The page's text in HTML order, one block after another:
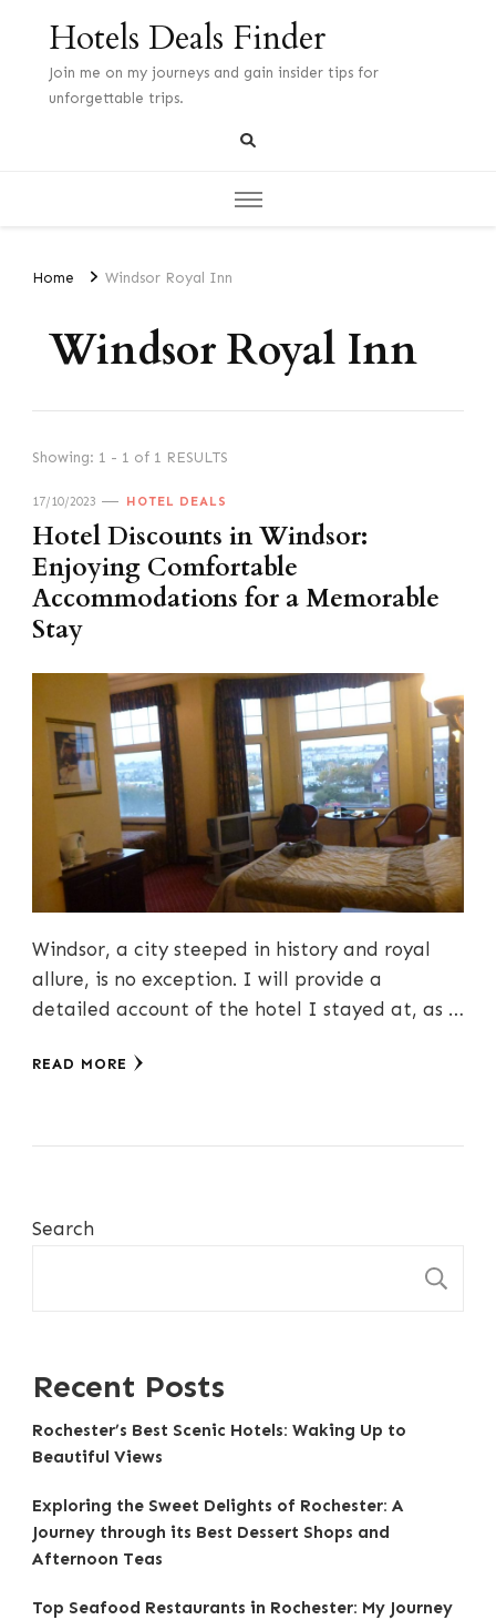
Hotels Deals Finder
Join me on my journeys and gain insider tips for
unforgettable trips.
Home Windsor Royal Inn
Windsor Royal Inn
Showing: 1 - 1 of 1 RESULTS
17/10/2023 HOTEL DEALS
Hotel Discounts in Windsor:
Enjoying Comfortable
Accommodations for a Memorable
Stay
Windsor, a city steeped in history and royal
allure, is no exception. I will provide a
detailed account of the hotel I stayed at, as …
READ MORE
Search
Recent Posts
Rochester’s Best Scenic Hotels: Waking Up to
Beautiful Views
Exploring the Sweet Delights of Rochester: A
Journey through its Best Dessert Shops and
Afternoon Teas
Top Seafood Restaurants in Rochester: My Journey